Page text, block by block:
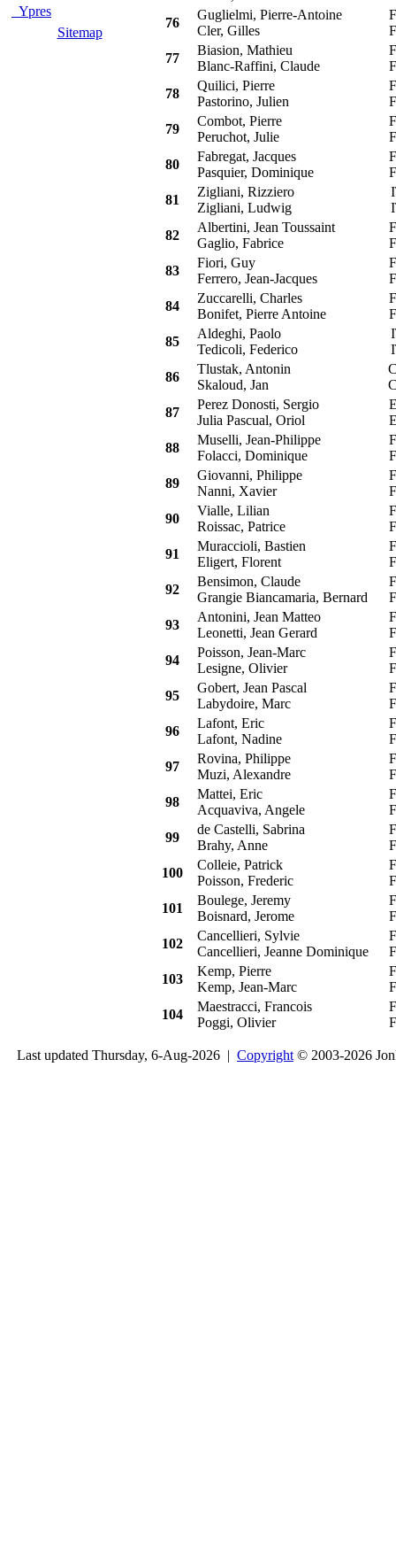
Ypres
Sitemap
76
Guglielmi, Pierre-Antoine
Cler, Gilles
77
Biasion, Mathieu
Blanc-Raffini, Claude
78
Quilici, Pierre
Pastorino, Julien
79
Combot, Pierre
Peruchot, Julie
80
Fabregat, Jacques
Pasquier, Dominique
81
Zigliani, Rizziero
Zigliani, Ludwig
82
Albertini, Jean Toussaint
Gaglio, Fabrice
83
Fiori, Guy
Ferrero, Jean-Jacques
84
Zuccarelli, Charles
Bonifet, Pierre Antoine
85
Aldeghi, Paolo
Tedicoli, Federico
86
Tlustak, Antonin
Skaloud, Jan
87
Perez Donosti, Sergio
Julia Pascual, Oriol
88
Muselli, Jean-Philippe
Folacci, Dominique
89
Giovanni, Philippe
Nanni, Xavier
90
Vialle, Lilian
Roissac, Patrice
91
Muraccioli, Bastien
Eligert, Florent
92
Bensimon, Claude
Grangie Biancamaria, Bernard
93
Antonini, Jean Matteo
Leonetti, Jean Gerard
94
Poisson, Jean-Marc
Lesigne, Olivier
95
Gobert, Jean Pascal
Labydoire, Marc
96
Lafont, Eric
Lafont, Nadine
97
Rovina, Philippe
Muzi, Alexandre
98
Mattei, Eric
Acquaviva, Angele
99
de Castelli, Sabrina
Brahy, Anne
100
Colleie, Patrick
Poisson, Frederic
101
Boulege, Jeremy
Boisnard, Jerome
102
Cancellieri, Sylvie
Cancellieri, Jeanne Dominique
103
Kemp, Pierre
Kemp, Jean-Marc
104
Maestracci, Francois
Poggi, Olivier
Last updated Thursday, 6-Aug-2026 | Copyright © 2003-2026